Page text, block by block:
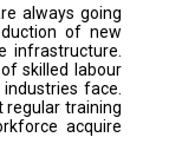
always going
of new
infrastructure.
skilled labour
face.
regular training
acquire